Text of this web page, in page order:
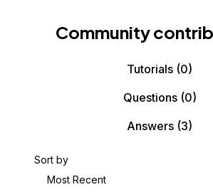
Community
Tutorials (0)
Questions(0)
Answers (3)
Sort by
Most Recent